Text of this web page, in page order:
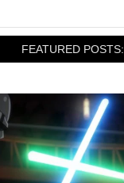
FEATURED POSTS: